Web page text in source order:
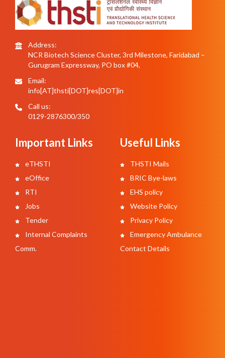
Address:
NCR Biotech Science Cluster, 3rd Milestone, Faridabad –
Gurugram Expressway, PO box #04,
Email:
info[AT]thsti[DOT]res[DOT]in
Call us:
0129-2876300/350
Important Links
eTHSTI
eOffice
RTI
Jobs
Tender
Internal Complaints
Comm.
Useful Links
THSTI Mails
BRIC Bye-laws
EHS policy
Website Policy
Privacy Policy
Emergency Ambulance
Contact Details